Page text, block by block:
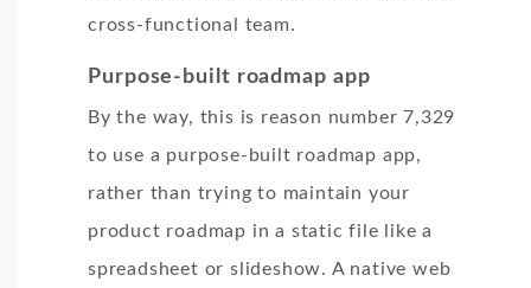
cross-functional team.
Purpose-built roadmap app
By the way, this is reason number 7,329
to use a purpose-built roadmap app,
rather than trying to maintain your
product roadmap in a static file like a
spreadsheet or slideshow. A native web